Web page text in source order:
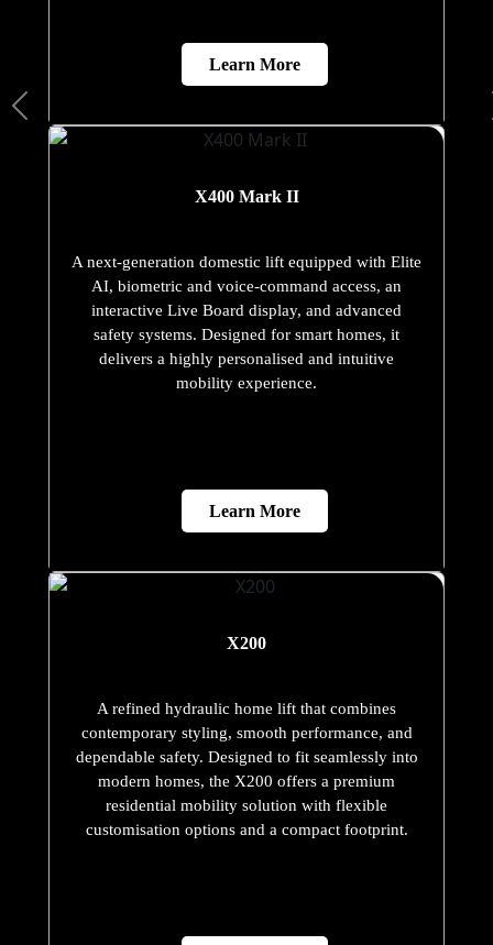
Learn More
X400 Mark II
A next-generation domestic lift equipped with Elite
AI, biometric and voice-command access, an
interactive Live Board display, and advanced
safety systems. Designed for smart homes, it
delivers a highly personalised and intuitive
mobility experience.
Learn More
X200
A refined hydraulic home lift that combines
contemporary styling, smooth performance, and
dependable safety. Designed to fit seamlessly into
modern homes, the X200 offers a premium
residential mobility solution with flexible
customisation options and a compact footprint.